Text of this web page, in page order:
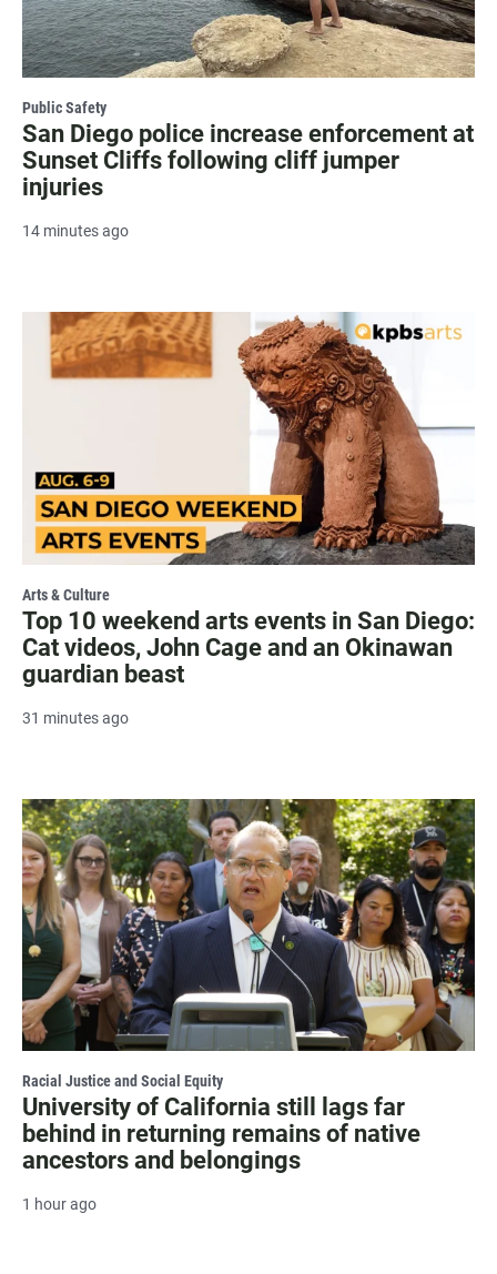
Public Safety
San Diego police increase enforcement at
Sunset Cliffs following cliff jumper
injuries
14 minutes ago
Arts & Culture
Top 10 weekend arts events in San Diego:
Cat videos, John Cage and an Okinawan
guardian beast
31 minutes ago
Racial Justice and Social Equity
University of California still lags far
behind in returning remains of native
ancestors and belongings
1 hour ago